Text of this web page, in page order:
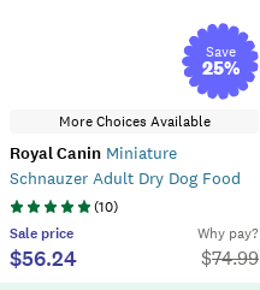
Save
25%
More Choices Available
Royal Canin Miniature
Schnauzer Adult Dry Dog Food
(10)
Sale price
$56.24
Why pay?
$74.99